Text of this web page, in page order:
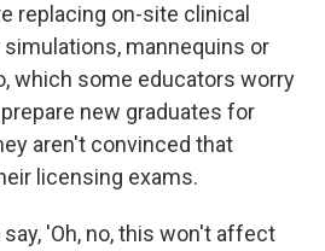
replacing on-site clinical
mannequins or
which some educators worry
new graduates for
aren't convinced that
licensing exams.
'Oh, no, this won't affect